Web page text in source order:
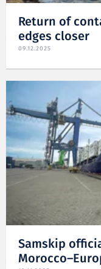
Return of
edges closer
09.12.2025
Samskip